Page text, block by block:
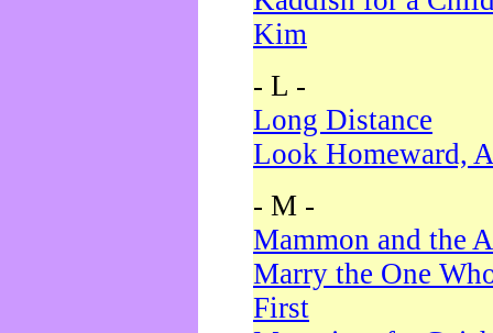
Kim
- L -
Long Distance
Look Homeward,
- M -
Mammon and the
Marry the One
First